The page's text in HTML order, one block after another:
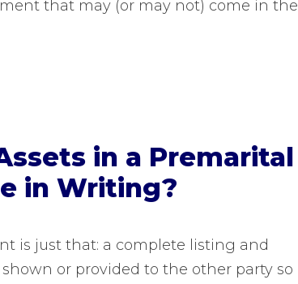
that may (or may not) come in the
in a Premarital
in Writing?
is just that: a complete listing and
or provided to the other party so